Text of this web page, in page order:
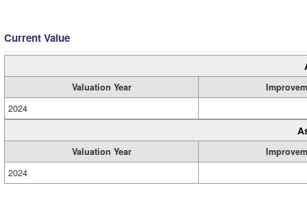
Current Value
Valuation Year
2024
Valuation Year
2024